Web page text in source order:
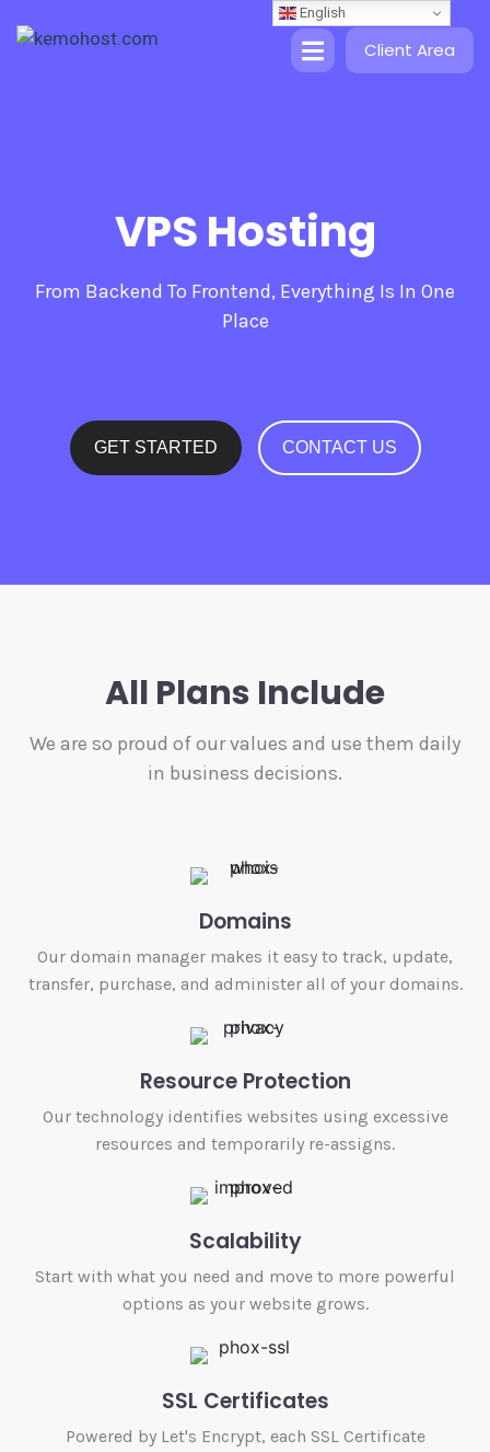
Client Area
VPS Hosting
From Backend To Frontend, Everything Is In One
Place
GET STARTED CONTACT US
All Plans Include
We are so proud of our values and use them daily
in business decisions.
Domains
Our domain manager makes it easy to track, update,
transfer, purchase, and administer all of your domains.
Resource Protection
Our technology identifies websites using excessive
resources and temporarily re-assigns.
Scalability
Start with what you need and move to more powerful
options as your website grows.
SSL Certificates
Powered by Let's Encrypt, each SSL Certificate
English